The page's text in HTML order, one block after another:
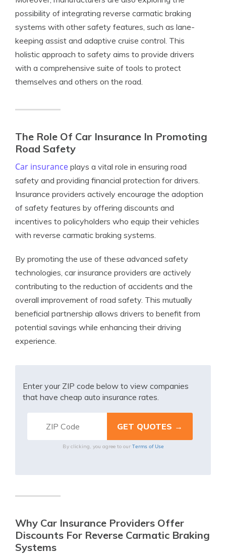
possibility of integrating reverse carmatic braking
systems with other safety features, such as lane-
keeping assist and adaptive cruise control. This
holistic approach to safety aims to provide drivers
with a comprehensive suite of tools to protect
themselves and others on the road.
The Role Of Car Insurance In Promoting
Road Safety
Car insurance plays a vital role in ensuring road
safety and providing financial protection for drivers.
Insurance providers actively encourage the adoption
of safety features by offering discounts and
incentives to policyholders who equip their vehicles
with reverse carmatic braking systems.
By promoting the use of these advanced safety
technologies, car insurance providers are actively
contributing to the reduction of accidents and the
overall improvement of road safety. This mutually
beneficial partnership allows drivers to benefit from
potential savings while enhancing their driving
experience.
Enter your ZIP code below to view companies
that have cheap auto insurance rates.
By clicking, you agree to our Terms of Use
Why Car Insurance Providers Offer
Discounts For Reverse Carmatic Braking
Systems